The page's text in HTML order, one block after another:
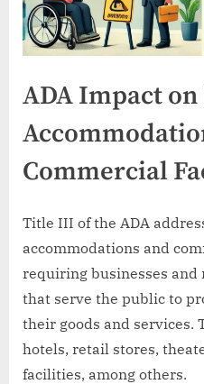
ADA Impact
Commercial
Title III of the ADA
accommodations and
requiring businesses
that serve the public to
their goods and services.
hotels, retail stores,
facilities, among others.